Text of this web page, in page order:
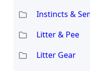
Instincts &
Litter & Pee
Litter Gear